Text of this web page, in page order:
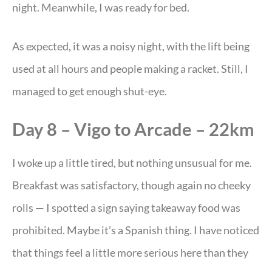
night. Meanwhile, I was ready for bed.
As expected, it was a noisy night, with the lift being
used at all hours and people making a racket. Still, I
managed to get enough shut-eye.
Day 8 – Vigo to Arcade – 22km
I woke up a little tired, but nothing unsusual for me.
Breakfast was satisfactory, though again no cheeky
rolls — I spotted a sign saying takeaway food was
prohibited. Maybe it’s a Spanish thing. I have noticed
that things feel a little more serious here than they